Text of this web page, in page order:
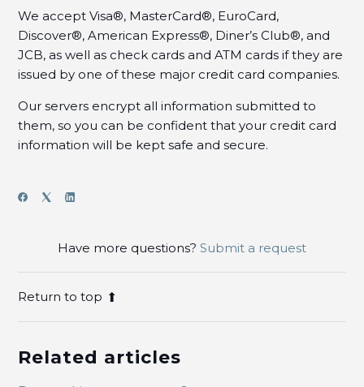
address on file with my credit card?
Why is my credit card being rejected?
How will the charge appear on my credit card?
How do I get a copy of my invoice?
We accept Visa®, MasterCard®, EuroCard,
Discover®, American Express®, Diner’s Club®, and
JCB, as well as check cards and ATM cards if they are
issued by one of these major credit card companies.
Our servers encrypt all information submitted to
them, so you can be confident that your credit card
information will be kept safe and secure.
Have more questions? Submit a request
Return to top
Related articles